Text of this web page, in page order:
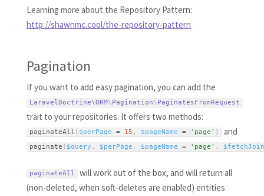
Learning more about the Repository Pattern:
http://shawnmc.cool/the-repository-pattern
Pagination
If you want to add easy pagination, you can add the
LaravelDoctrine\ORM \ Pagination\ PaginatesFromRequest
trait to your repositories. It offers two methods:
paginateAll ( $perPage = 15 , $pageName = 'page' ) and
paginate ( $query , $perPage , $pageName = 'page' ,
paginateAll
will work out of the box, and will return all
(non-deleted, when soft-deletes are enabled) entities